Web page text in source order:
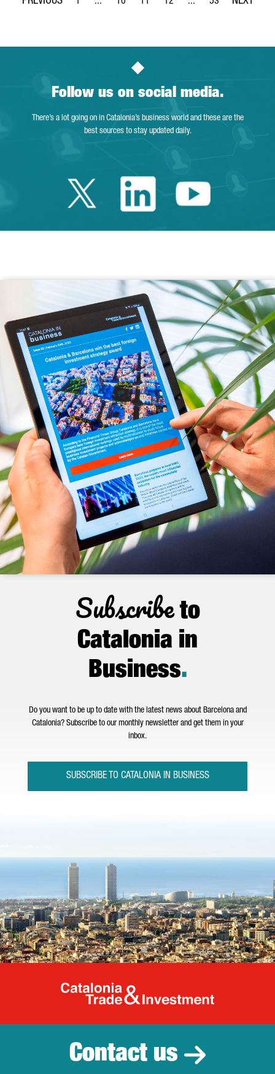
PageIntermediate Pages Use TAB to navigate.
Page Page Page Intermediate Pages
Page
Follow us on social media.
There’s a lot going on in Catalonia’s business world and these are the
best sources to stay updated daily.
Twitter Catalonia
LinkedinYoutube
Subscribeto
Catalonia in
Business.
Do you want to be up to date with the latest news about Barcelona and
Catalonia? Subscribe to our monthly newsletter and get them in your
inbox.
SUBSCRIBE TO CATALONIA IN BUSINESS
Catalonia
Contact us